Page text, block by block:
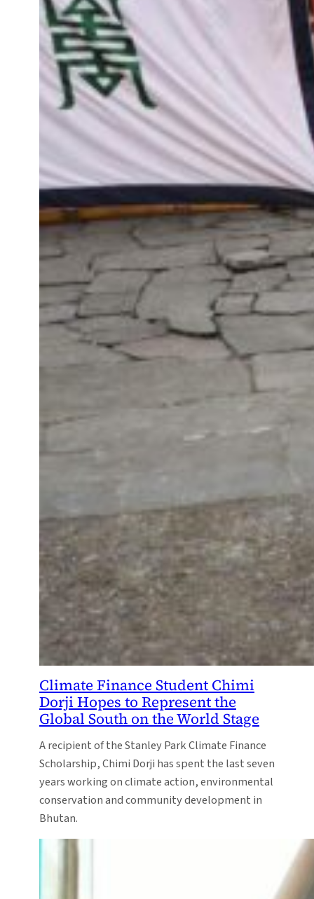
Climate Finance Student Chimi
Dorji Hopes to Represent the
Global South on the World Stage
A recipient of the Stanley Park Climate Finance
Scholarship, Chimi Dorji has spent the last seven
years working on climate action, environmental
conservation and community development in
Bhutan.